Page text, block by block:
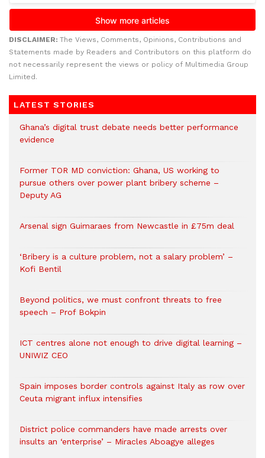
DISCLAIMER: The Views, Comments, Opinions, Contributions and
Statements made by Readers and Contributors on this platform do
not necessarily represent the views or policy of Multimedia Group
Limited.
LATEST STORIES
Ghana’s digital trust debate needs better performance
evidence
Former TOR MD conviction: Ghana, US working to
pursue others over power plant bribery scheme –
Deputy AG
Arsenal sign Guimaraes from Newcastle in £75m deal
‘Bribery is a culture problem, not a salary problem’ –
Kofi Bentil
Beyond politics, we must confront threats to free
speech – Prof Bokpin
ICT centres alone not enough to drive digital learning –
UNIWIZ CEO
Spain imposes border controls against Italy as row over
Ceuta migrant influx intensifies
District police commanders have made arrests over
insults an ‘enterprise’ – Miracles Aboagye alleges